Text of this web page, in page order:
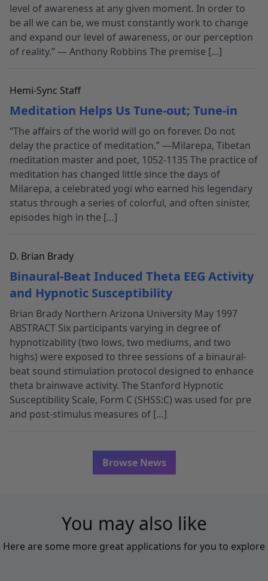
level of awareness at any given moment. In order to
be all we can be, we must constantly work to change
and expand our level of awareness, or our perception
of reality.” — Anthony Robbins The premise […]
Hemi-Sync Staff
Meditation Helps Us Tune-out; Tune-in
“The affairs of the world will go on forever. Do not
delay the practice of meditation.” —Milarepa, Tibetan
meditation master and poet, 1052-1135 The practice of
meditation has changed little since the days of
Milarepa, a celebrated yogi who earned his legendary
status through a series of colorful, and often sinister,
episodes high in the […]
D. Brian Brady
Binaural-Beat Induced Theta EEG Activity
and Hypnotic Susceptibility
Brian Brady Northern Arizona University May 1997
ABSTRACT Six participants varying in degree of
hypnotizability (two lows, two mediums, and two
highs) were exposed to three sessions of a binaural-
beat sound stimulation protocol designed to enhance
theta brainwave activity. The Stanford Hypnotic
Susceptibility Scale, Form C (SHSS:C) was used for pre
and post-stimulus measures of […]
Browse News
You may also like
Here are some more great applications for you to explore